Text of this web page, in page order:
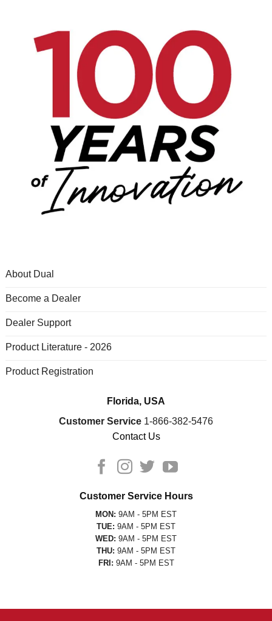
About Dual
Become a Dealer
Dealer Support
Product Literature - 2026
Product Registration
Florida, USA
Customer Service 1-866-382-5476
Contact Us
Customer Service Hours
MON: 9AM - 5PM EST
TUE: 9AM - 5PM EST
WED: 9AM - 5PM EST
THU: 9AM - 5PM EST
FRI: 9AM - 5PM EST